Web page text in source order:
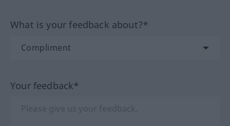
What is your feedback about?*
Your feedback*